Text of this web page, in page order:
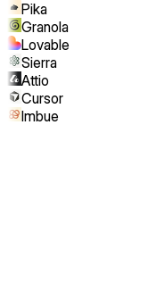
Pika
Granola
Lovable
Sierra
Attio
Cursor
Imbue